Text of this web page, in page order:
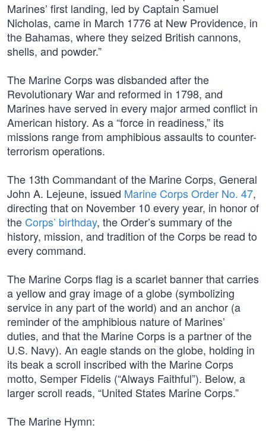
Marines’ first landing, led by Captain Samuel
Nicholas, came in March 1776 at New Providence, in
the Bahamas, where they seized British cannons,
shells, and powder.”
The Marine Corps was disbanded after the
Revolutionary War and reformed in 1798, and
Marines have served in every major armed conflict in
American history. As a “force in readiness,” its
missions range from amphibious assaults to counter-
terrorism operations.
The 13th Commandant of the Marine Corps, General
John A. Lejeune, issued Marine Corps Order No. 47,
directing that on November 10 every year, in honor of
the Corps’ birthday, the Order’s summary of the
history, mission, and tradition of the Corps be read to
every command.
The Marine Corps flag is a scarlet banner that carries
a yellow and gray image of a globe (symbolizing
service in any part of the world) and an anchor (a
reminder of the amphibious nature of Marines’
duties, and that the Marine Corps is a partner of the
U.S. Navy). An eagle stands on the globe, holding in
its beak a scroll inscribed with the Marine Corps
motto, Semper Fidelis (“Always Faithful”). Below, a
larger scroll reads, “United States Marine Corps.”
The Marine Hymn: